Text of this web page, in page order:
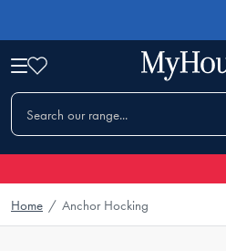
Home / Anchor Hocking